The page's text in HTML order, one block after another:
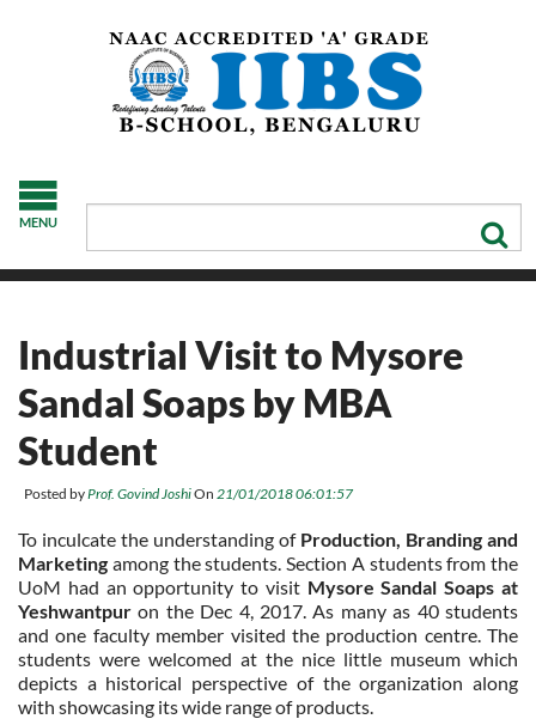
MENU
Industrial Visit to Mysore
Sandal Soaps by MBA
Student
Posted byProf. Govind JoshiOn 21/01/2018 06:01:57
To inculcate the understanding of Production, Branding and
Marketing among the students. Section A students from the
UoM had an opportunity to visit Mysore Sandal Soaps at
Yeshwantpuron the Dec 4, 2017. As many as 40 students
and one faculty member visited the production centre. The
students were welcomed at the nice little museum which
depicts a historical perspective of the organization along
with showcasing its wide range of products.